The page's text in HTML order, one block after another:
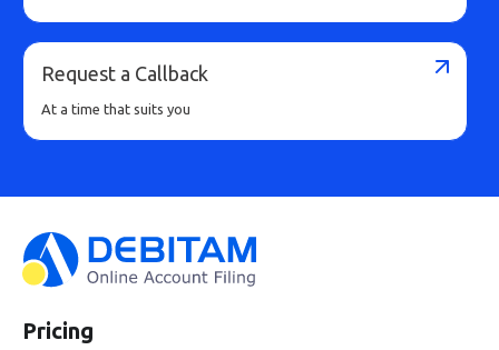
Request a Callback
At a time that suits you
Pricing